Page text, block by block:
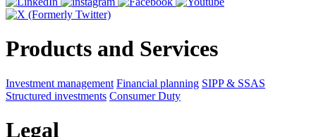
Products and Services
Investment management Financial planning SIPP & SSAS
Structured investments Consumer Duty
Legal